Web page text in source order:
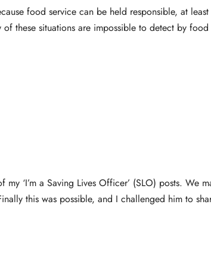
food service can be held responsible, at
these situations are impossible to detect by food
‘I’m a Saving Lives Officer’ (SLO) posts. We
this was possible, and I challenged him to